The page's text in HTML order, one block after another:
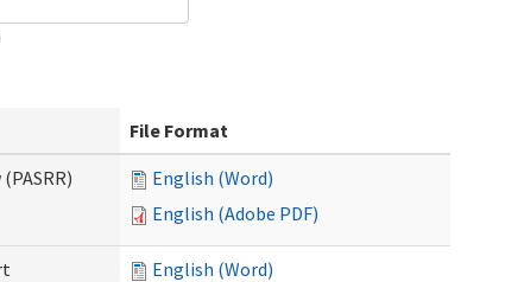
File Format
English (Word)
English (Adobe PDF)
English (Word)